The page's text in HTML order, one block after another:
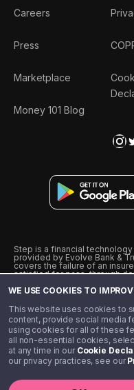
WE USE COOKIES TO
This website uses cookies to
content, provide social media
using cookies for all of these
all non-essential cookies,
at any time in our Cookie
our privacy practices, see our
Careers
Press
Marketplace
Money 101 Blog
Step is a financial
provided by Evolve Bank &
covers the failure of an
satisfied for pass-through
from Visa U.S.A., Inc. Visa is
˖˖ 10% cashback on
unlimited 1% cashback on
enrollment, either through
membership of $4.99.
** Referal amounts are